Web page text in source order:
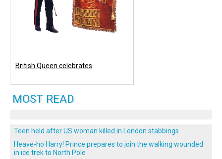
British Queen celebrates
MOST READ
Teen held after US woman killed in London stabbings
Heave-ho Harry! Prince prepares to join the walking wounded
in ice trek to North Pole